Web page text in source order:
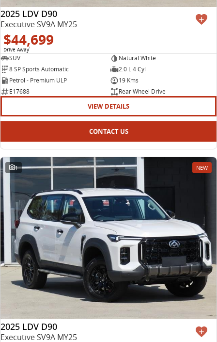
2025 LDV D90
Executive SV9A MY25
$44,699
Drive Away1
SUV
Natural White
8 SP Sports Automatic
2.0 L 4 Cyl
Petrol - Premium ULP
19 Kms
E17688
Rear Wheel Drive
VIEW DETAILS
CONTACT US
1 NEW
2025 LDV D90
Executive SV9A MY25